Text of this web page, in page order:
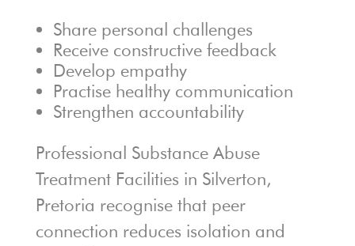
Share personal challenges
Receive constructive feedback
Develop empathy
Practise healthy communication
Strengthen accountability
Professional Substance Abuse
Treatment Facilities in Silverton,
Pretoria recognise that peer
connection reduces isolation and